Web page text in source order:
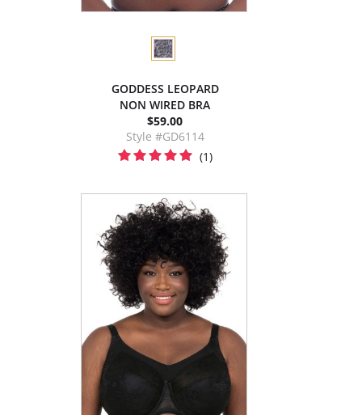
GODDESS LEOPARD
NON WIRED BRA
$59.00
Style #GD6114
(1)